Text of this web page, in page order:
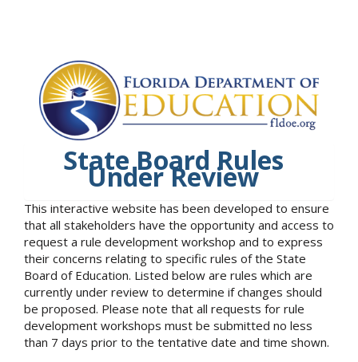
State Board Rules
Under Review
This interactive website has been developed to ensure
that all stakeholders have the opportunity and access to
request a rule development workshop and to express
their concerns relating to specific rules of the State
Board of Education. Listed below are rules which are
currently under review to determine if changes should
be proposed. Please note that all requests for rule
development workshops must be submitted no less
than 7 days prior to the tentative date and time shown.